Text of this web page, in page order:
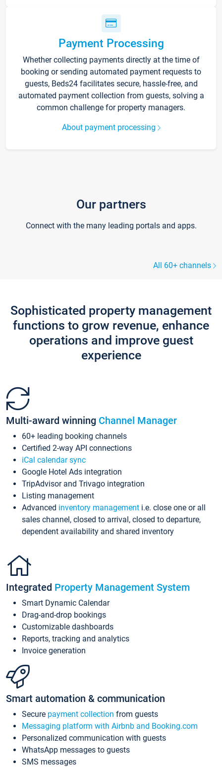
Payment Processing
Whether collecting payments directly at the time of
booking or sending automated payment requests to
guests, Beds24 facilitates secure, hassle-free, and
automated payment collection from guests, solving a
common challenge for property managers.
About payment processing
Our partners
Connect with the many leading portals and apps.
All 60+ channels
Sophisticated property management
functions to grow revenue, enhance
operations and improve guest
experience
Multi-award winning Channel Manager
60+ leading booking channels
Certified 2-way API connections
iCal calendar sync
Google Hotel Ads integration
TripAdvisor and Trivago integration
Listing management
Advanced inventory management i.e. close one or all
sales channel, closed to arrival, closed to departure,
dependent availability and shared inventory
Integrated Property Management System
Smart Dynamic Calendar
Drag-and-drop bookings
Customizable dashboards
Reports, tracking and analytics
Invoice generation
Smart automation & communication
Secure payment collection from guests
Messaging platform with Airbnb and Booking.com
Personalized communication with guests
WhatsApp messages to guests
SMS messages